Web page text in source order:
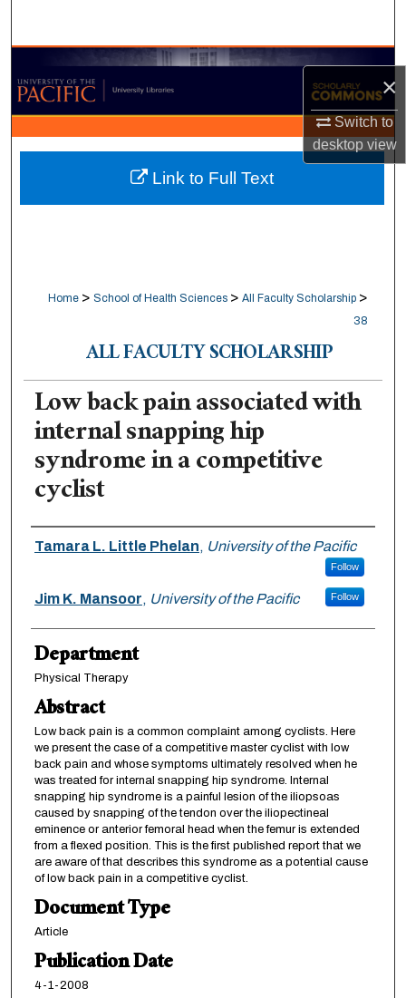
×
Switch to
desktopview
Browse Collections
My Account
About
Digital Commons Network™
Home > School of Health Sciences > All Faculty Scholarship >
38
ALL FACULTY SCHOLARSHIP
Low back pain associated with
internal snapping hip
syndrome in a competitive
cyclist
Authors
Tamara L. Little Phelan, University of the Pacific
Follow
Jim K. Mansoor, University of the Pacific Follow
Department
Physical Therapy
Abstract
Low back pain is a common complaint among cyclists. Here
we present the case of a competitive master cyclist with low
back pain and whose symptoms ultimately resolved when he
was treated for internal snapping hip syndrome. Internal
snapping hip syndrome is a painful lesion of the iliopsoas
caused by snapping of the tendon over the iliopectineal
eminence or anterior femoral head when the femur is extended
from a flexed position. This is the first published report that we
are aware of that describes this syndrome as a potential cause
of low back pain in a competitive cyclist.
Document Type
Article
Publication Date
4-1-2008
Link to Full Text